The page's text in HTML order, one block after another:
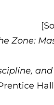
Zone: